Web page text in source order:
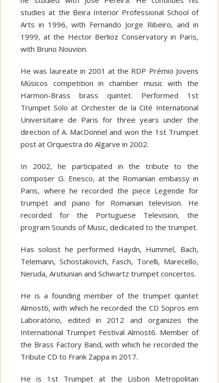
studies at the Beira Interior Professional School of
Arts in 1996, with Fernando Jorge Ribeiro, and in
1999, at the Hector Berlioz Conservatory in Paris,
with Bruno Nouvion.
He was laureate in 2001 at the RDP Prémio Jovens
Músicos competition in chamber music with the
Harmon-Brass brass quintet. Performed 1st
Trumpet Solo at Orchester de la Cité International
Universitaire de Paris for three years under the
direction of A. MacDonnel and won the 1st Trumpet
post at Orquestra do Algarve in 2002.
In 2002, he participated in the tribute to the
composer G. Enesco, at the Romanian embassy in
Paris, where he recorded the piece Legende for
trumpet and piano for Romanian television. He
recorded for the Portuguese Television, the
program Sounds of Music, dedicated to the trumpet.
Has soloist he performed Haydn, Hummel, Bach,
Telemann, Schostakovich, Fasch, Torelli, Marecello,
Neruda, Arutiunian and Schwartz trumpet concertos.
He is a founding member of the trumpet quintet
Almost6, with which he recorded the CD Sopros em
Laboratório, edited in 2012 and organizes the
International Trumpet Festival Almost6. Member of
the Brass Factory Band, with which he recorded the
Tribute CD to Frank Zappa in 2017.
He is 1st Trumpet at the Lisbon Metropolitan